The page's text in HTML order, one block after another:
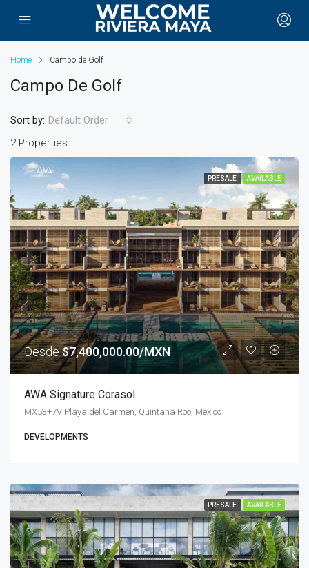
Home Campo de Golf
Campo De Golf
2 Properties
Sort by: Default Order
PRESALE AVAILABLE
Desde$7,400,000.00/MXN
AWA Signature Corasol
MX53+7V Playa del Carmen, Quintana Roo, Mexico
DEVELOPMENTS
PRESALE AVAILABLE